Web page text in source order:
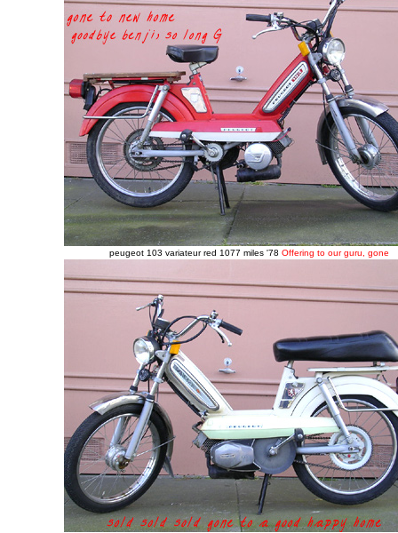
peugeot 103 variateur red 1077 miles '78 Offering to our guru, gone